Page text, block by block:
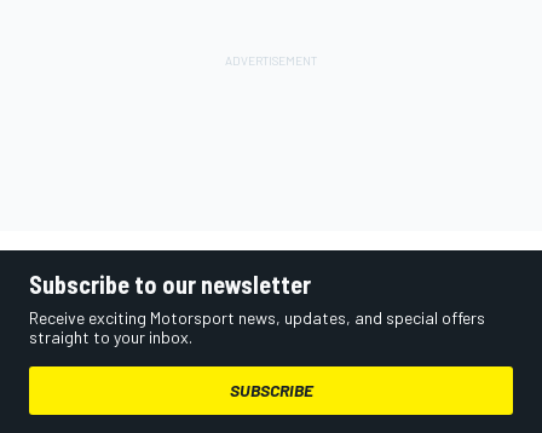
Subscribe to our newsletter
Receive exciting Motorsport news, updates, and special offers
straight to your inbox.
SUBSCRIBE